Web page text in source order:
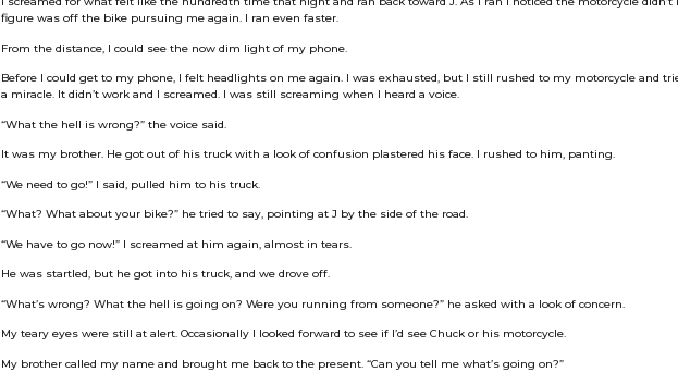
figure was off the bike pursuing me again. I ran even faster.
From the distance, I could see the now dim light of my phone.
Before I could get to my phone, I felt headlights on me again. I was exhausted, but I still rushed to my motorcycle and
a miracle. It didn’t work and I screamed. I was still screaming when I heard a voice.
“What the hell is wrong?” the voice said.
It was my brother. He got out of his truck with a look of confusion plastered his face. I rushed to him, panting.
“We need to go!” I said, pulled him to his truck.
“What? What about your bike?” he tried to say, pointing at J by the side of the road.
“We have to go now!” I screamed at him again, almost in tears.
He was startled, but he got into his truck, and we drove off.
“What’s wrong? What the hell is going on? Were you running from someone?” he asked with a look of concern.
My teary eyes were still at alert. Occasionally I looked forward to see if I’d see Chuck or his motorcycle.
My brother called my name and brought me back to the present. “Can you tell me what’s going on?”